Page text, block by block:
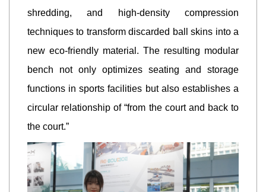
shredding, and high-density compression
techniques to transform discarded ball skins into a
new eco-friendly material. The resulting modular
bench not only optimizes seating and storage
functions in sports facilities but also establishes a
circular relationship of “from the court and back to
the court.”